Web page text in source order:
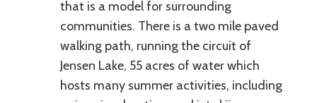
that is a model for surrounding
communities. There is a two mile paved
walking path, running the circuit of
Jensen Lake, 55 acres of water which
hosts many summer activities, including